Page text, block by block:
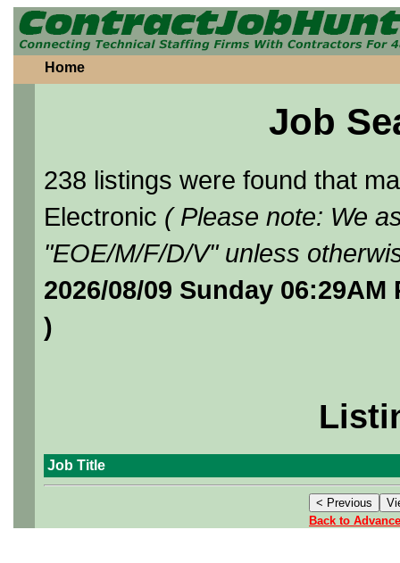
Home
Job
238 listings were found that
Electronic ( Please note: We
"EOE/M/F/D/V" unless
2026/08/09 Sunday
)
Job Title
Back to